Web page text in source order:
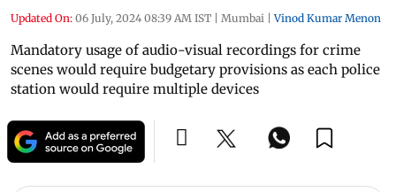
Updated On: 06 July, 2024 08:39 AM IST | Mumbai | Vinod Kumar Menon
Mandatory usage of audio-visual recordings for crime
scenes would require budgetary provisions as each police
station would require multiple devices